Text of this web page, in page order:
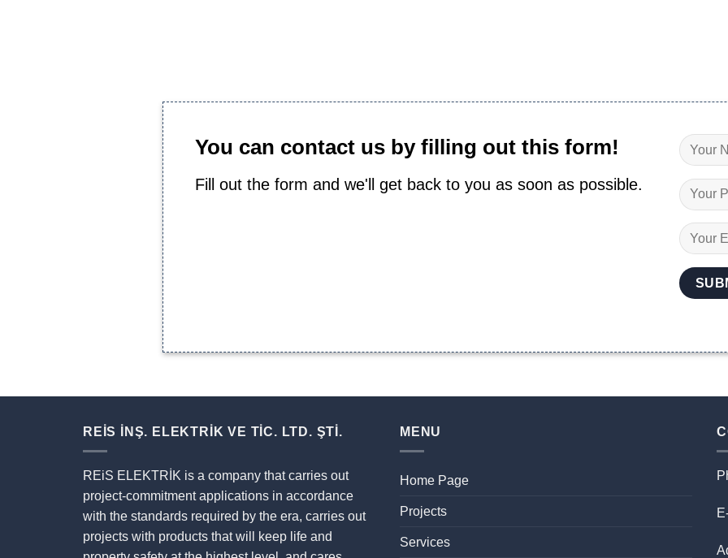
You can contact us by filling out this form!
Fill out the form and we'll get back to you as soon as possible.
REİS İNŞ. ELEKTRİK VE TİC. LTD. ŞTİ.
REiS ELEKTRİK is a company that carries out
project-commitment applications in accordance
with the standards required by the era, carries out
projects with products that will keep life and
MENU
Home Page
Projects
Services